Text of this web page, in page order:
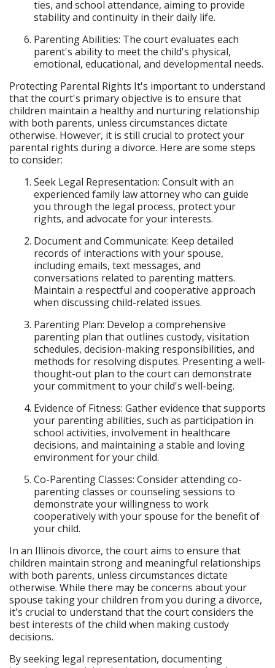
ties, and school attendance, aiming to provide
stability and continuity in their daily life.
Parenting Abilities: The court evaluates each
parent's ability to meet the child's physical,
emotional, educational, and developmental needs.
Protecting Parental Rights It's important to understand
that the court's primary objective is to ensure that
children maintain a healthy and nurturing relationship
with both parents, unless circumstances dictate
otherwise. However, it is still crucial to protect your
parental rights during a divorce. Here are some steps
to consider:
Seek Legal Representation: Consult with an
experienced family law attorney who can guide
you through the legal process, protect your
rights, and advocate for your interests.
Document and Communicate: Keep detailed
records of interactions with your spouse,
including emails, text messages, and
conversations related to parenting matters.
Maintain a respectful and cooperative approach
when discussing child-related issues.
Parenting Plan: Develop a comprehensive
parenting plan that outlines custody, visitation
schedules, decision-making responsibilities, and
methods for resolving disputes. Presenting a well-
thought-out plan to the court can demonstrate
your commitment to your child's well-being.
Evidence of Fitness: Gather evidence that supports
your parenting abilities, such as participation in
school activities, involvement in healthcare
decisions, and maintaining a stable and loving
environment for your child.
Co-Parenting Classes: Consider attending co-
parenting classes or counseling sessions to
demonstrate your willingness to work
cooperatively with your spouse for the benefit of
your child.
In an Illinois divorce, the court aims to ensure that
children maintain strong and meaningful relationships
with both parents, unless circumstances dictate
otherwise. While there may be concerns about your
spouse taking your children from you during a divorce,
it's crucial to understand that the court considers the
best interests of the child when making custody
decisions.
By seeking legal representation, documenting